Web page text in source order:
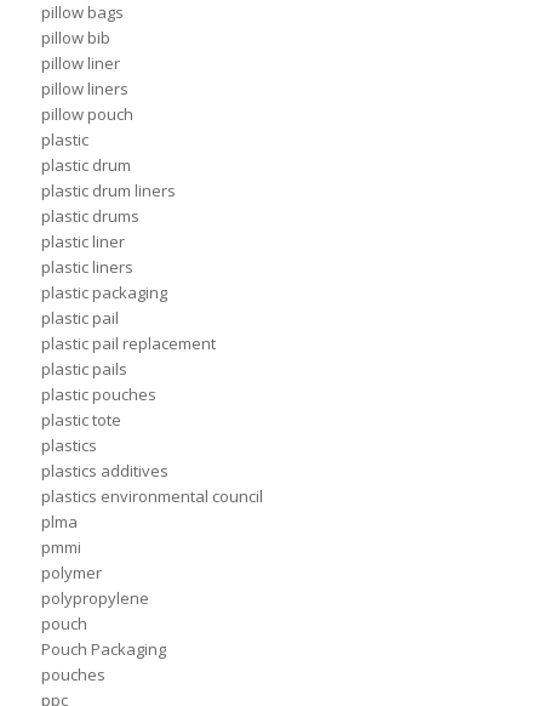
pillow bags
pillow bib
pillow liner
pillow liners
pillow pouch
plastic
plastic drum
plastic drum liners
plastic drums
plastic liner
plastic liners
plastic packaging
plastic pail
plastic pail replacement
plastic pails
plastic pouches
plastic tote
plastics
plastics additives
plastics environmental council
plma
pmmi
polymer
polypropylene
pouch
Pouch Packaging
pouches
ppc